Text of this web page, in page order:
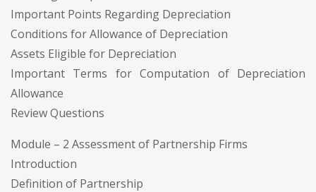
Important Points Regarding Depreciation
Conditions for Allowance of Depreciation
Assets Eligible for Depreciation
Important Terms for Computation of Depreciation
Allowance
Review Questions
Module – 2 Assessment of Partnership Firms
Introduction
Definition of Partnership